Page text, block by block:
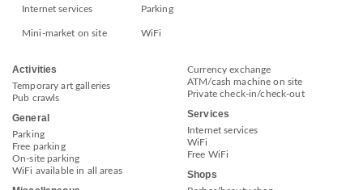
Internet services Parking
Mini-market on site WiFi
Activities
Temporary art galleries
Pub crawls
General
Parking
Free parking
On-site parking
WiFi available in all areas
Currency exchange
ATM/cash machine on site
Private check-in/check-out
Services
Internet services
WiFi
Free WiFi
Shops